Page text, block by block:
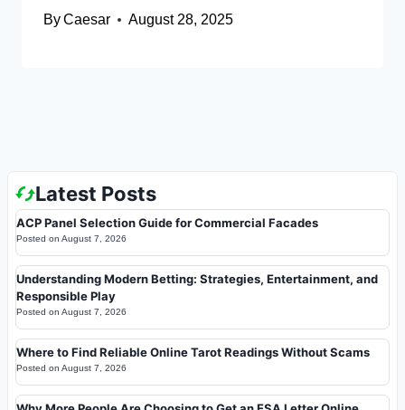
ByCaesar August 28, 2025
Latest Posts
ACP Panel Selection Guide for Commercial Facades
Posted on August 7, 2026
Understanding Modern Betting: Strategies, Entertainment, and
Responsible Play
Posted on August 7, 2026
Where to Find Reliable Online Tarot Readings Without Scams
Posted on August 7, 2026